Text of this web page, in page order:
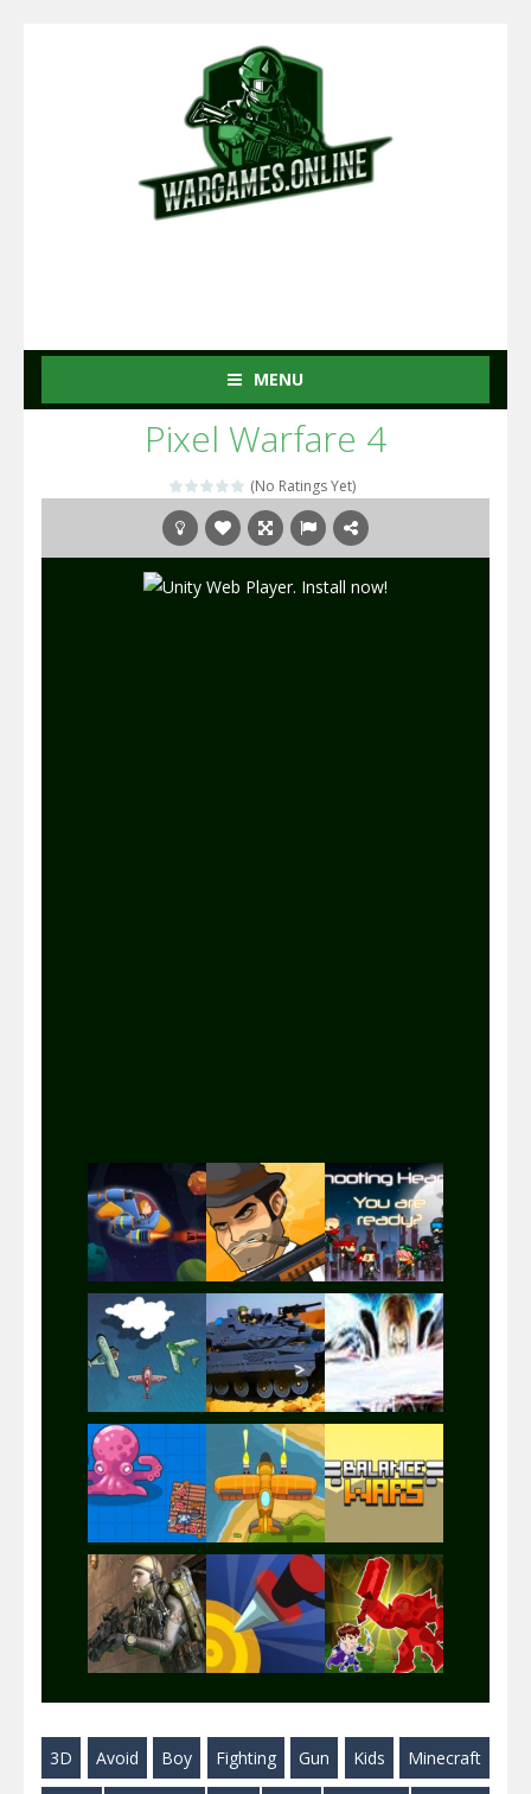
MENU
Pixel Warfare 4
(No Ratings Yet)
Play Play Play
Play Play Play
Play Play Play
Play
3D Avoid Boy Fighting Gun Kids Minecraft